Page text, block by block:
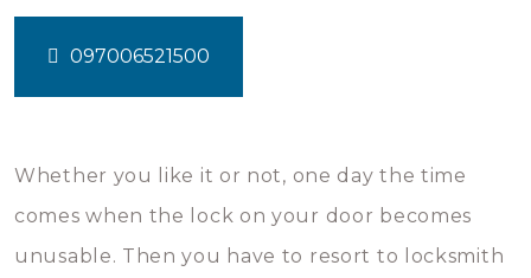
097006521500
Whether you like it or not, one day the time
comes when the lock on your door becomes
unusable. Then you have to resort to locksmith